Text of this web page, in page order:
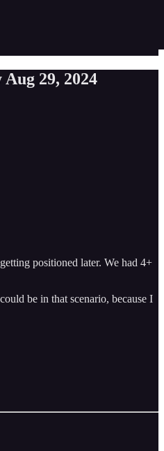
29, 2024
positioned later. We had 4+
be in that scenario, because I